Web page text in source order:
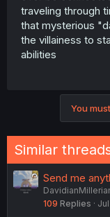
traveling through
that mysterious
the villainess to
abilities
You
Similar
Send me
109 Replies